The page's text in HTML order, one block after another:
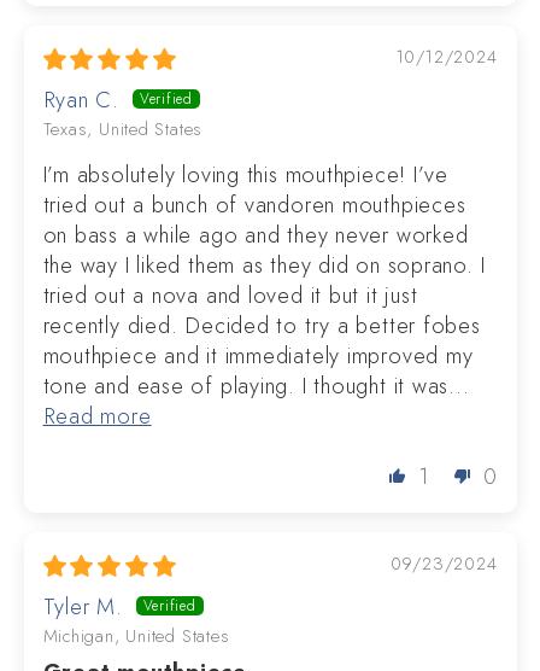
10/12/2024
Ryan C.
Texas, United States
I’m absolutely loving this mouthpiece! I’ve
tried out a bunch of vandoren mouthpieces
on bass a while ago and they never worked
the way I liked them as they did on soprano. I
tried out a nova and loved it but it just
recently died. Decided to try a better fobes
mouthpiece and it immediately improved my
tone and ease of playing. I thought it was...
Read more
1
0
09/23/2024
Tyler M.
Michigan, United States